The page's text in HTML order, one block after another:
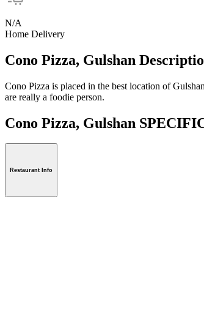
N/A
Home Delivery
Cono Pizza, Gulshan
Cono Pizza is placed in the best location of
are really a foodie person.
Cono Pizza, Gulshan
Restaurant Info